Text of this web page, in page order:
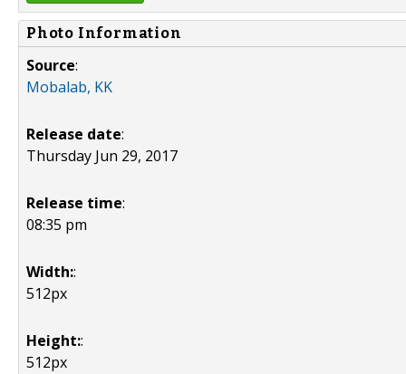
Photo Information
Source:
Mobalab, KK
Release date:
Thursday Jun 29, 2017
Release time:
08:35 pm
Width::
512px
Height::
512px